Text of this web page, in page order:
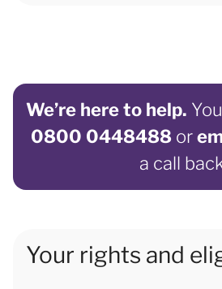
We’re here to help.
0800 0448488 or
a call
Your rights and